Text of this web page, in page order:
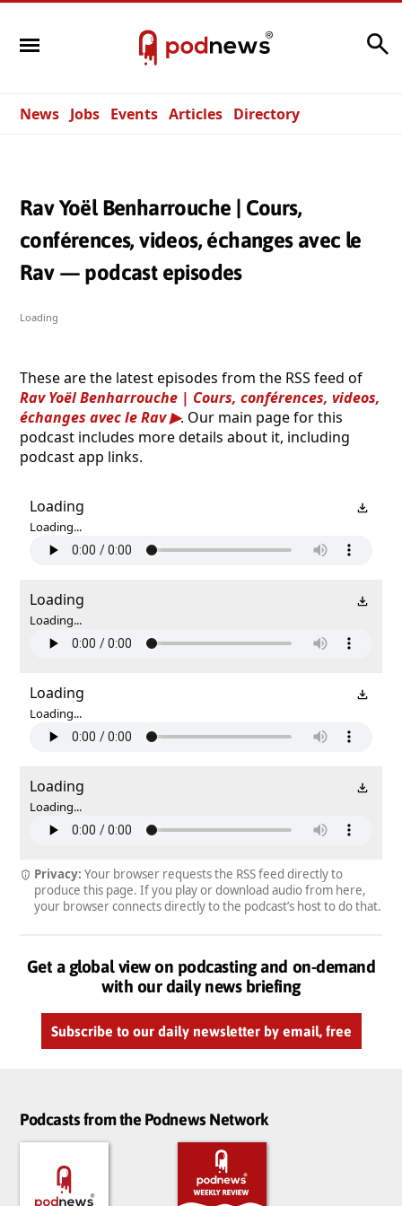
News Jobs Events Articles Directory
Rav Yoël Benharrouche | Cours,
conférences, videos, échanges avec le
Rav — podcast episodes
Loading
These are the latest episodes from the RSS feed of
Rav Yoël Benharrouche | Cours, conférences, videos,
échanges avec le Rav
. Our main page for this
podcast includes more details about it, including
podcast app links.
Loading
Loading...
Loading
Loading...
Loading
Loading...
Loading
Loading...
Privacy: Your browser requests the RSS feed directly to
produce this page. If you play or download audio from here,
your browser connects directly to the podcast’s host to do that.
Get a global view on podcasting and on-demand
with our daily news briefing
Subscribe to our daily newsletter by email, free
Podcasts from the Podnews Network